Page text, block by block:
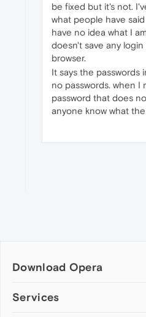
be fixed but it's not.
what people have
have no idea what I
doesn't save any
browser.
It says the passwords
no passwords. when I
password that does
anyone know what
Download Opera
Computer browsers
Services